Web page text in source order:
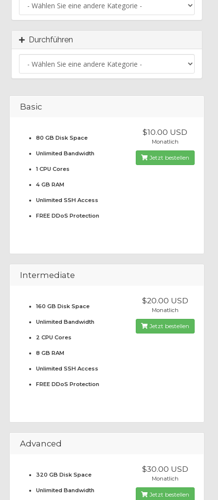
Durchführen
Basic
80 GB Disk Space
Unlimited Bandwidth
1 CPU Cores
4 GB RAM
Unlimited SSH Access
FREE DDoS Protection
$10.00 USD
Monatlich
Jetzt bestellen
Intermediate
160 GB Disk Space
Unlimited Bandwidth
2 CPU Cores
8 GB RAM
Unlimited SSH Access
FREE DDoS Protection
$20.00 USD
Monatlich
Jetzt bestellen
Advanced
320 GB Disk Space
Unlimited Bandwidth
$30.00 USD
Monatlich
Jetzt bestellen